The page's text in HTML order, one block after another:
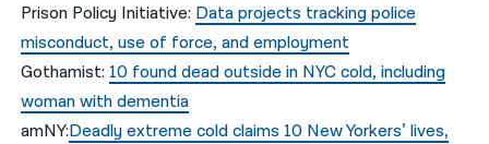
Prison Policy Initiative: Data projects tracking police
misconduct, use of force, and employment
Gothamist: 10 found dead outside in NYC cold, including
woman with dementia
amNY:Deadly extreme cold claims 10 New Yorkers’ lives,